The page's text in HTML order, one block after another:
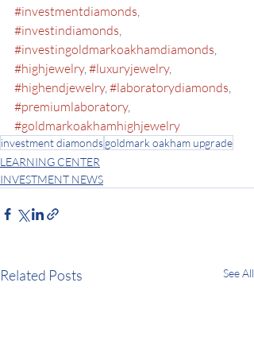
#investmentdiamonds
#investindiamonds
#investingoldmarkoakhamdiamonds
#highjewelry, #luxuryjewelry,
#highendjewelry, #laboratorydiamonds
#premiumlaboratory,
#goldmarkoakhamhighjewelry
investment diamondsgoldmark oakham upgrade
LEARNING CENTER
INVESTMENT NEWS
Related Posts See All